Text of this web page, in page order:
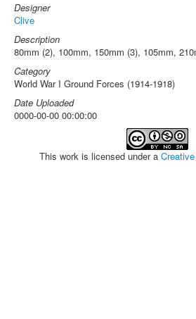
Designer
Clive
Description
80mm (2), 100mm, 150mm (3), 105mm,
Category
World War I Ground Forces (1914-1918)
Date Uploaded
0000-00-00 00:00:00
This work is licensed under a